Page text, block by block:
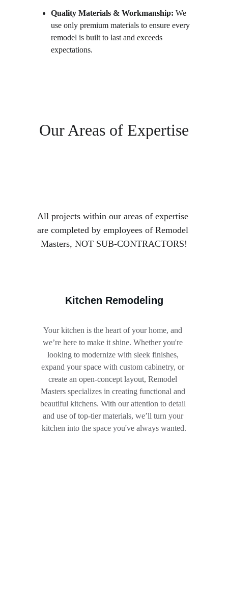
Quality Materials & Workmanship: We
use only premium materials to ensure every
remodel is built to last and exceeds
expectations.
Kitchen Remodeling
Your kitchen is the heart of your home, and
we’re here to make it shine. Whether you're
looking to modernize with sleek finishes,
expand your space with custom cabinetry, or
create an open-concept layout, Remodel
Masters specializes in creating functional and
beautiful kitchens. With our attention to detail
and use of top-tier materials, we’ll turn your
kitchen into the space you've always wanted.
Our Areas of Expertise
All projects within our areas of expertise
are completed by employees of Remodel
Masters, NOT SUB-CONTRACTORS!